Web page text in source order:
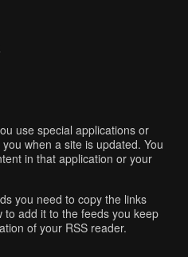
use special applications or
when a site is updated. You
in that application or your
you need to copy the links
add it to the feeds you keep
of your RSS reader.